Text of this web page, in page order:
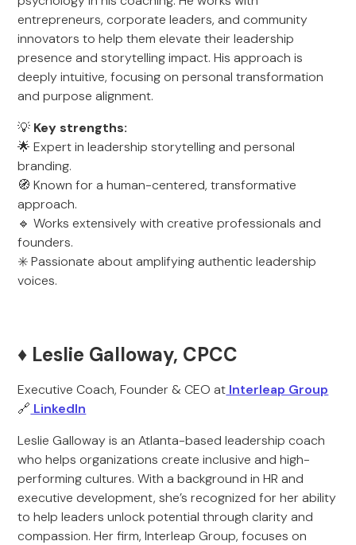
entrepreneurs, corporate leaders, and community
innovators to help them elevate their leadership
presence and storytelling impact. His approach is
deeply intuitive, focusing on personal transformation
and purpose alignment.
💡 Key strengths:
🌟 Expert in leadership storytelling and personal
branding.
🧭 Known for a human-centered, transformative
approach.
🔹 Works extensively with creative professionals and
founders.
✳️ Passionate about amplifying authentic leadership
voices.
♦️ Leslie Galloway, CPCC
Executive Coach, Founder & CEO at Interleap Group
🔗 LinkedIn
Leslie Galloway is an Atlanta-based leadership coach
who helps organizations create inclusive and high-
performing cultures. With a background in HR and
executive development, she’s recognized for her ability
to help leaders unlock potential through clarity and
compassion. Her firm, Interleap Group, focuses on